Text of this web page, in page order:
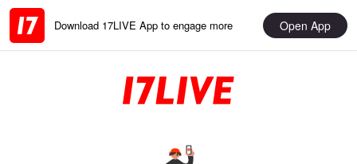
Download 17LIVE App to engage more Open App